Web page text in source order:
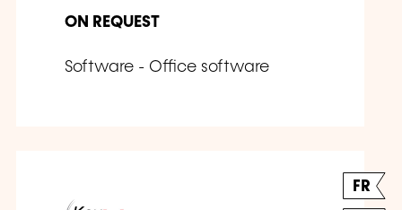
ON REQUEST
Software - Office software
FR